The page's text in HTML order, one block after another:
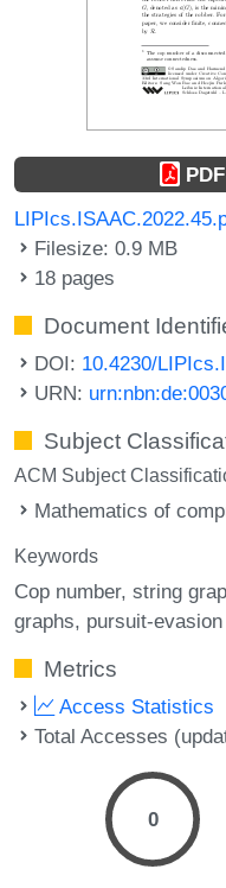
PDF
Filesize: 0.9 MB
18 pages
Document
DOI: 10.4230/
URN:
Subject
ACM Subject
Mathematics of
Keywords
Cop number string
graphs pursuit-
Metrics
Access Statistics
Total Accesses
0